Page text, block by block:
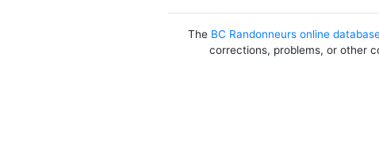
The BC Randonneurs online
corrections, problems, or other